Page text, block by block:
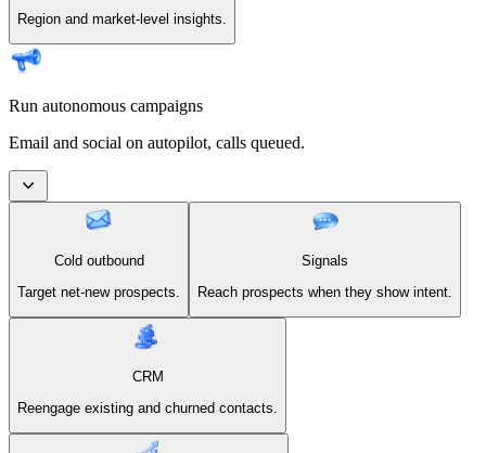
Region and market-level insights.
Run autonomous campaigns
Email and social on autopilot, calls queued.
Cold outbound
Target net-new prospects.
Signals
Reach prospects when they show intent.
CRM
Reengage existing and churned contacts.